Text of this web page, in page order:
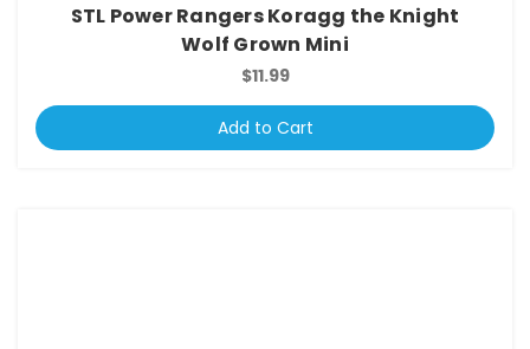
STL Power Rangers Koragg the Knight
Wolf Grown Mini
$11.99
Add to Cart